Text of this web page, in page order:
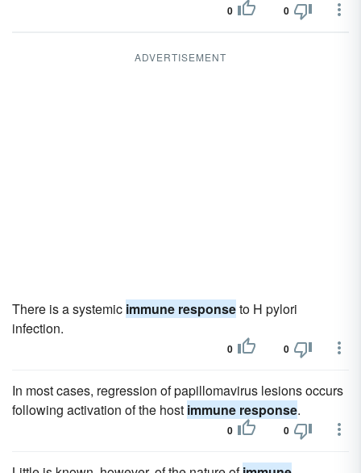
0 0
ADVERTISEMENT
There is a systemic immune responseto H pylori
infection.
0 0
In most cases, regression of papillomavirus lesions occurs
following activation of the host immune response.
0 0